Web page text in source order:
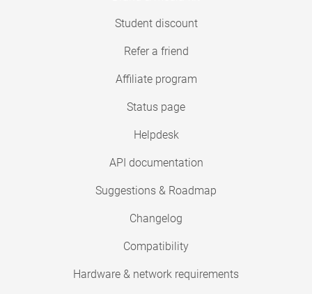
Student discount
Refer a friend
Affiliate program
Status page
Helpdesk
API documentation
Suggestions & Roadmap
Changelog
Compatibility
Hardware & network requirements